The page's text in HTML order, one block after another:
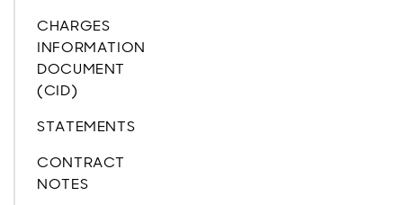
CHARGES
INFORMATION
DOCUMENT
(CID)
STATEMENTS
CONTRACT
NOTES